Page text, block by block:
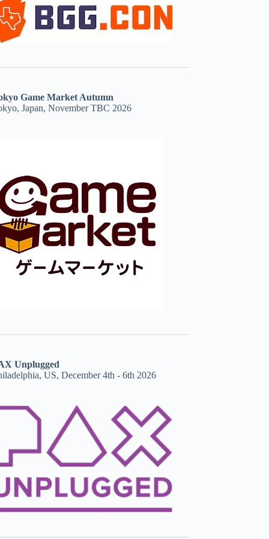
Game Market Autumn
Japan, November TBC 2026
Unplugged
US, December 4th - 6th 2026